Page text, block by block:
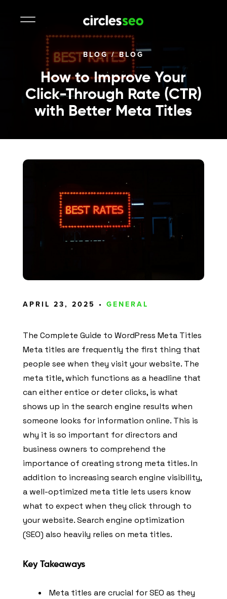
BLOG/BLOG
How to Improve Your
Click-Through Rate (CTR)
with Better Meta Titles
APRIL 23, 2025 • GENERAL
The Complete Guide to WordPress Meta Titles
Meta titles are frequently the first thing that
people see when they visit your website. The
meta title, which functions as a headline that
can either entice or deter clicks, is what
shows up in the search engine results when
someone looks for information online. This is
why it is so important for directors and
business owners to comprehend the
importance of creating strong meta titles. In
addition to increasing search engine visibility,
a well-optimized meta title lets users know
what to expect when they click through to
your website. Search engine optimization
(SEO) also heavily relies on meta titles.
Key Takeaways
Meta titles are crucial for SEO as they